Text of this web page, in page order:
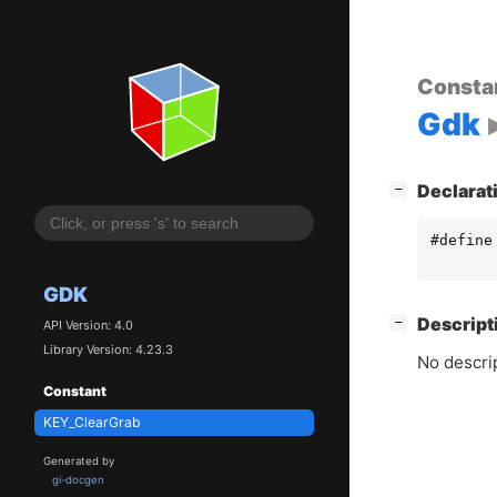
GDK
API Version: 4.0
Library Version: 4.23.3
Constant
KEY_ClearGrab
Generated by
gi-docgen
Gdk
−
#define
−
No